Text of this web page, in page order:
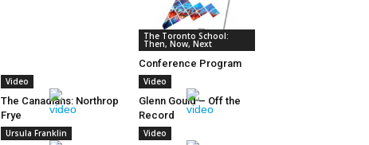
The Toronto School:
Then, Now, Next
Conference Program
Video
The Canadians: Northrop
Frye
Video
Glenn Gould – Off the
Record
Ursula Franklin Video